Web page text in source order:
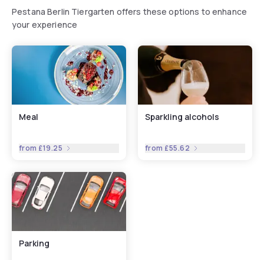
Pestana Berlin Tiergarten offers these options to enhance
your experience
Meal
from £19.25
Sparkling alcohols
from £55.62
Parking